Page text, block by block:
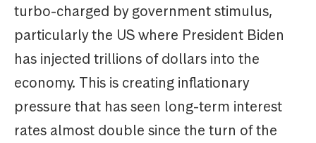
turbo-charged by government stimulus,
particularly the US where President Biden
has injected trillions of dollars into the
economy. This is creating inflationary
pressure that has seen long-term interest
rates almost double since the turn of the